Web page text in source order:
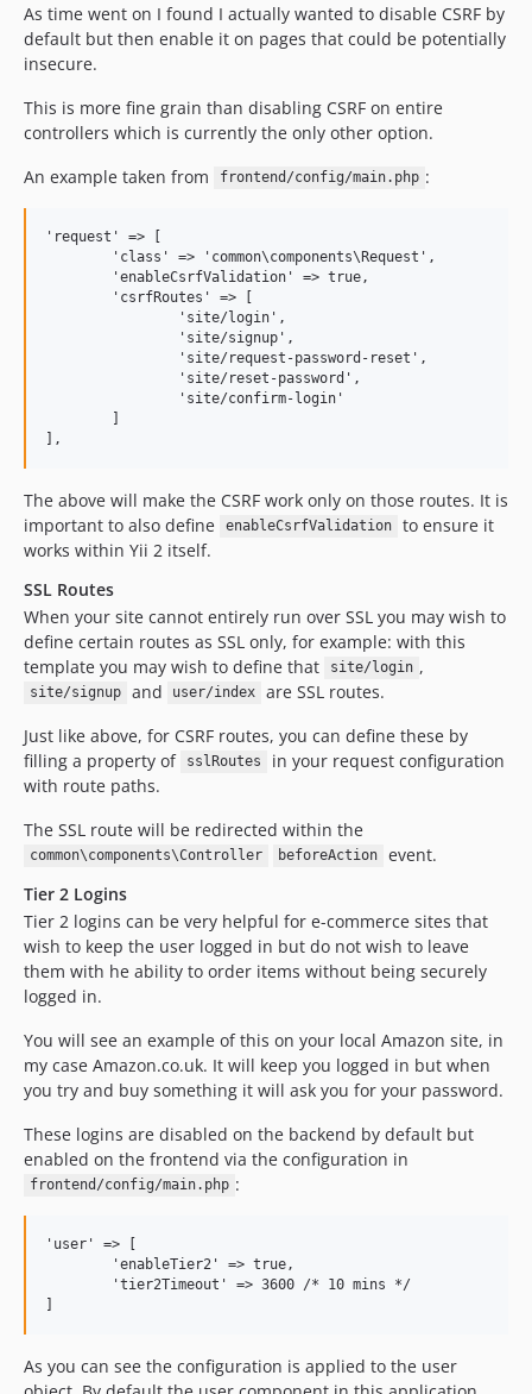
As time went on I found I actually wanted to disable CSRF by
default but then enable it on pages that could be potentially
insecure.
This is more fine grain than disabling CSRF on entire
controllers which is currently the only other option.
An example taken from
frontend/config/main.php :
'request' => [
The above will make the CSRF work only on those routes. It is
important to also define
enableCsrfValidation
to ensure it
works within Yii 2 itself.
SSL Routes
When your site cannot entirely run over SSL you may wish to
define certain routes as SSL only, for example: with this
template you may wish to define that
site/login ,
site/signup and user/index
are SSL routes.
Just like above, for CSRF routes, you can define these by
filling a property of
sslRoutes
in your request configuration
with route paths.
The SSL route will be redirected within the
common\components\Controller beforeAction
event.
Tier 2 Logins
Tier 2 logins can be very helpful for e-commerce sites that
wish to keep the user logged in but do not wish to leave
them with he ability to order items without being securely
logged in.
You will see an example of this on your local Amazon site, in
my case Amazon.co.uk. It will keep you logged in but when
you try and buy something it will ask you for your password.
These logins are disabled on the backend by default but
enabled on the frontend via the configuration in
frontend/config/main.php :
'user' => [
As you can see the configuration is applied to the user